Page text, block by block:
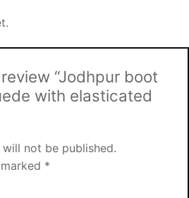
“Jodhpur boot
with elasticated
not be published.
*